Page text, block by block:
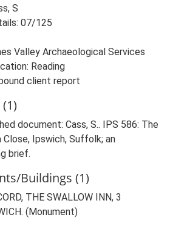
S
07/125
Valley Archaeological Services
Reading
client report
document: Cass, S.. IPS 586: The
Ipswich, Suffolk; an
brief.
Buildings (1)
THE SWALLOW INN, 3
(Monument)